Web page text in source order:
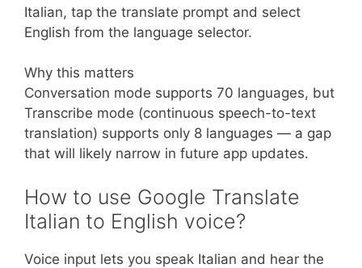
Italian, tap the translate prompt and select
English from the language selector.
Why this matters
Conversation mode supports 70 languages, but
Transcribe mode (continuous speech-to-text
translation) supports only 8 languages — a gap
that will likely narrow in future app updates.
How to use Google Translate
Italian to English voice?
Voice input lets you speak Italian and hear the